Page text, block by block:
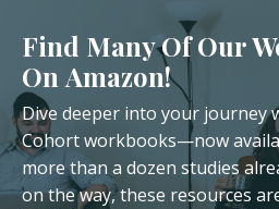
Find Many Of Our
On Amazon!
Dive deeper into your journey
Cohort workbooks—now
more than a dozen studies
on the way, these resources